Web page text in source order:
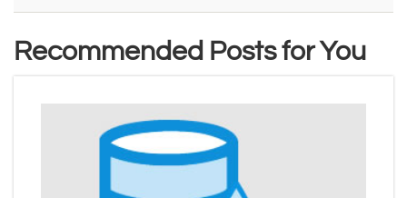
Recommended Posts for You